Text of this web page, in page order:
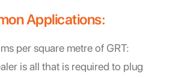
Applications:
per square metre of GRT:
is all that is required to plug